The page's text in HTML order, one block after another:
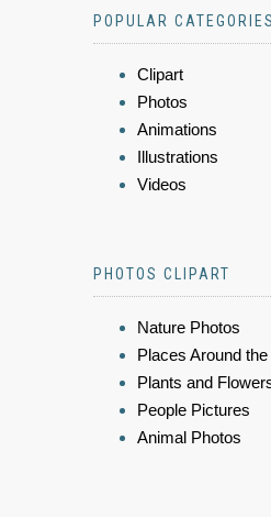
POPULAR CATEGORIES
Clipart
Photos
Animations
Illustrations
Videos
PHOTOS CLIPART
Nature Photos
Places Around
Plants and
People Pictures
Animal Photos